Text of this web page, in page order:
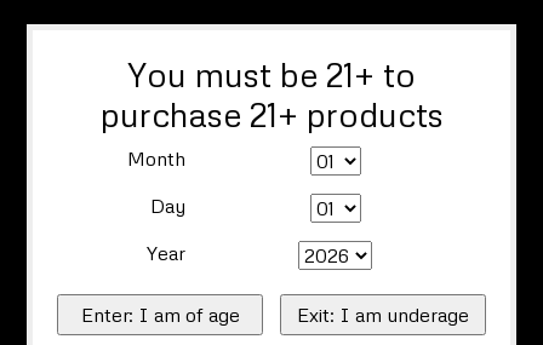
You must be 21+ to
purchase 21+ products
Month
Day
Year